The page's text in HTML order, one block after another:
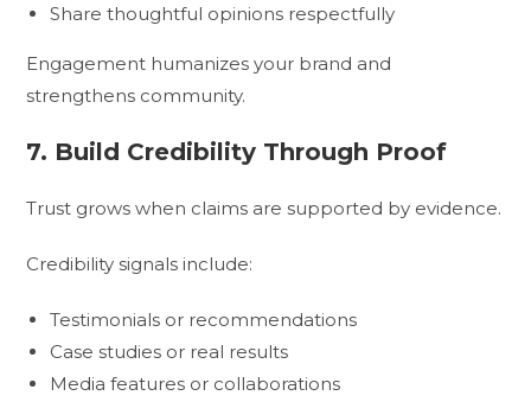
Share thoughtful opinions respectfully
Engagement humanizes your brand and
strengthens community.
7. Build Credibility Through Proof
Trust grows when claims are supported by evidence.
Credibility signals include:
Testimonials or recommendations
Case studies or real results
Media features or collaborations